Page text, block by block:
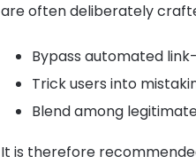
are often deliberately
Bypass automated
Trick users into
Blend among
It is therefore